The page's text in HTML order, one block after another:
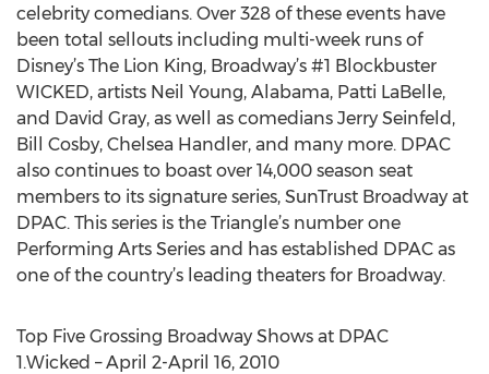
celebrity comedians. Over 328 of these events have
been total sellouts including multi-week runs of
Disney’s The Lion King, Broadway’s #1 Blockbuster
WICKED, artists Neil Young, Alabama, Patti LaBelle,
and David Gray, as well as comedians Jerry Seinfeld,
Bill Cosby, Chelsea Handler, and many more. DPAC
also continues to boast over 14,000 season seat
members to its signature series, SunTrust Broadway at
DPAC. This series is the Triangle’s number one
Performing Arts Series and has established DPAC as
one of the country’s leading theaters for Broadway.
Top Five Grossing Broadway Shows at DPAC
1.Wicked – April 2-April 16, 2010